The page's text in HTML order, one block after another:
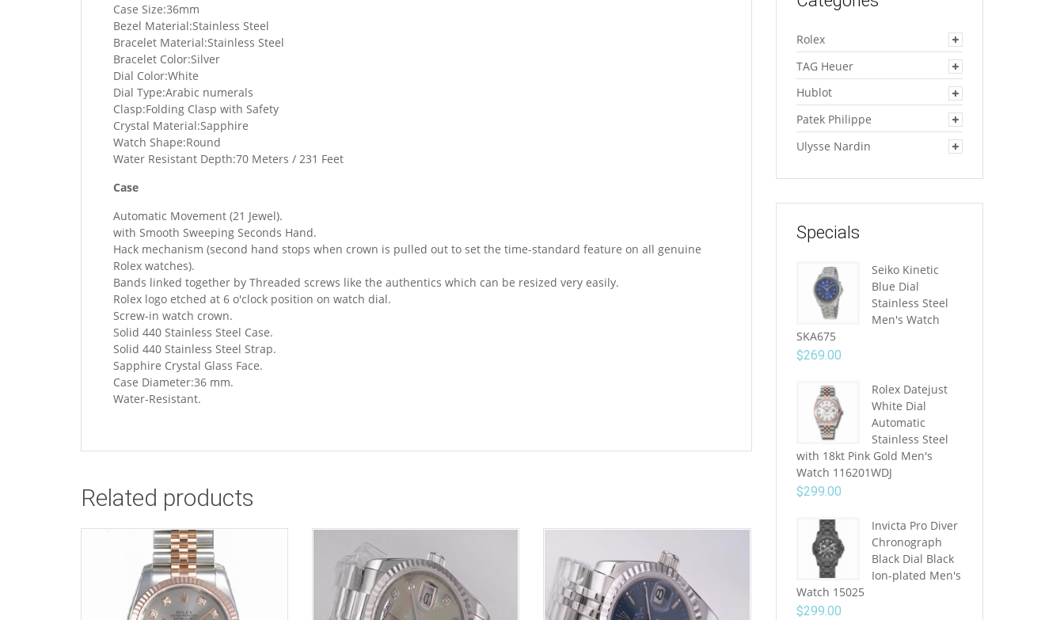
Case Size:36mm
Bezel Material:Stainless Steel
Bracelet Material:Stainless Steel
Bracelet Color:Silver
Dial Color:White
Dial Type:Arabic numerals
Clasp:Folding Clasp with Safety
Crystal Material:Sapphire
Watch Shape:Round
Water Resistant Depth:70 Meters / 231 Feet
Case
Automatic Movement (21 Jewel).
with Smooth Sweeping Seconds Hand.
Hack mechanism (second hand stops when crown is pulled out to set the time-standard feature on all genuine
Rolex watches).
Bands linked together by Threaded screws like the authentics which can be resized very easily.
Rolex logo etched at 6 o'clock position on watch dial.
Screw-in watch crown.
Solid 440 Stainless Steel Case.
Solid 440 Stainless Steel Strap.
Sapphire Crystal Glass Face.
Case Diameter:36 mm.
Water-Resistant.
Related products
Rolex
TAG Heuer
Hublot
Patek Philippe
Ulysse Nardin
Specials
Seiko Kinetic
Blue Dial
Stainless Steel
Men's Watch
SKA675
$269.00
Rolex Datejust
White Dial
Automatic
Stainless Steel
with 18kt Pink Gold Men's
Watch 116201WDJ
$299.00
Invicta Pro Diver
Chronograph
Black Dial Black
Ion-plated Men's
Watch 15025
$299.00